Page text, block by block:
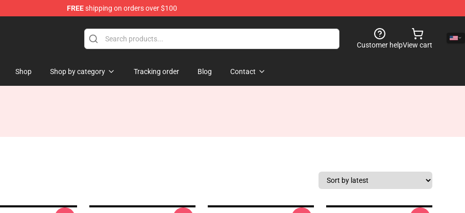
FREEshipping on orders over $100
Customer helpView cart
Shop Shop by category Tracking order Blog Contact